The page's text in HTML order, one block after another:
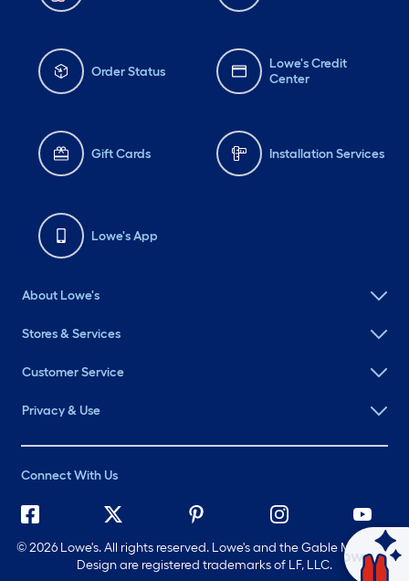
Order Status
Lowe's Credit
Center
Gift Cards Installation Services
Lowe's App
About Lowe's
Stores & Services
Customer Service
Privacy & Use
Connect With Us
©2026 Lowe's. All rights reserved. Lowe's and the Gable Mansard
Design are registered trademarks of LF, LLC.
Ask Mylow